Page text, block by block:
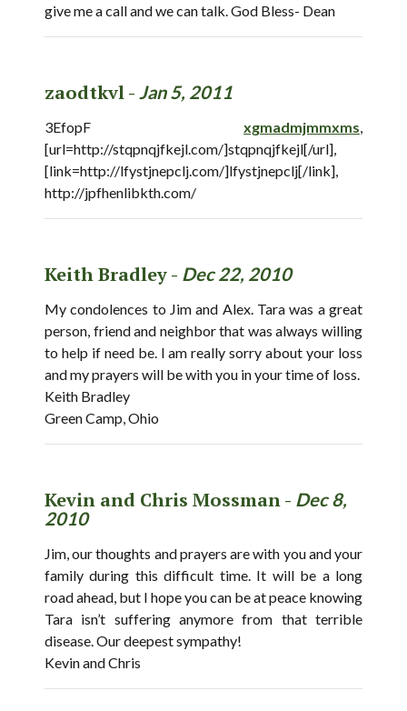
give me a call and we can talk. God Bless- Dean
zaodtkvl - Jan 5, 2011
3EfopF xgmadmjmmxms
[url=http://stqpnqjfkejl.com/]stqpnqjfkejl[/url],
[link=http://lfystjnepclj.com/]lfystjnepclj[/link],
http://jpfhenlibkth.com/
Keith Bradley - Dec 22, 2010
My condolences to Jim and Alex. Tara was a great
person, friend and neighbor that was always willing
to help if need be. I am really sorry about your loss
and my prayers will be with you in your time of loss.
Keith Bradley
Green Camp, Ohio
Kevin and Chris Mossman - Dec 8,
2010
Jim, our thoughts and prayers are with you and your
family during this difficult time. It will be a long
road ahead, but I hope you can be at peace knowing
Tara isn’t suffering anymore from that terrible
disease. Our deepest sympathy!
Kevin and Chris